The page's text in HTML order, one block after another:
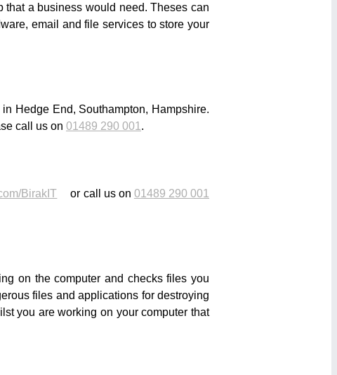
that a business would need. Theses can
email and file services to store your
Hedge End, Southampton, Hampshire.
call us on 01489 290 001 .
BirakIT or call us on 01489 290 001
on the computer and checks files you
files and applications for destroying
you are working on your computer that